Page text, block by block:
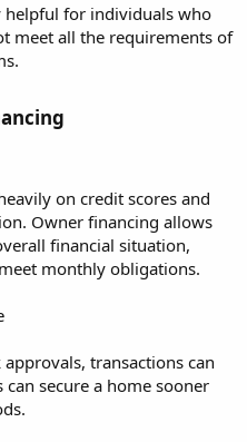
helpful for individuals who
meet all the requirements of
on credit scores and
Owner financing allows
financial situation,
monthly obligations.
transactions can
secure a home sooner